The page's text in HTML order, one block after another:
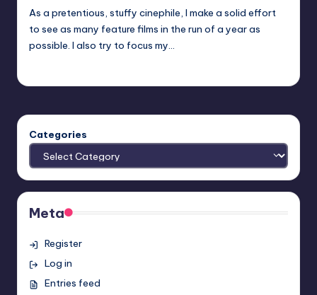
As a pretentious, stuffy cinephile, I make a solid effort
to see as many feature films in the run of a year as
possible. I also try to focus my…
Categories
Meta
Register
Log in
Entries feed